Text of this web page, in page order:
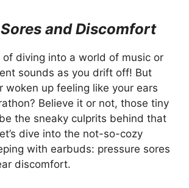
and Discomfort
of diving into a world of music or
sounds as you drift off! But
woken up feeling like your ears
Believe it or not, those tiny
the sneaky culprits behind that
dive into the not-so-cozy
with earbuds: pressure sores
discomfort.